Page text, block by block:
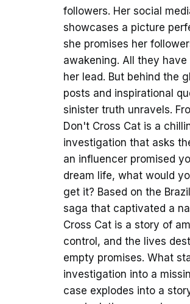
followers. Her social
showcases a picture
she promises her
awakening. All they
her lead. But behind the
posts and inspirational
sinister truth unravels.
Don't Cross Cat is a
investigation that asks
an influencer promised
dream life, what would
get it? Based on the
saga that captivated a
Cross Cat is a story of
control, and the lives
empty promises. What
investigation into a
case explodes into a